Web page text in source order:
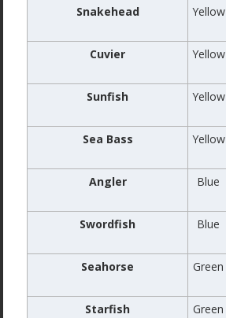
Snakehead Yellow
Cuvier Yellow
Sunfish Yellow
Sea Bass Yellow
Angler Blue
Swordfish Blue
Seahorse Green
Starfish Green